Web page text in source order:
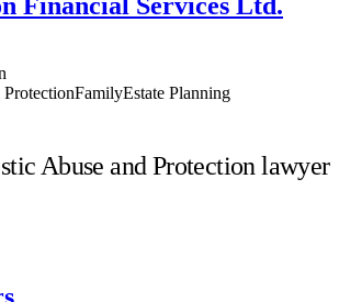
FamilyEstate Planning
Abuse and Protection lawyer